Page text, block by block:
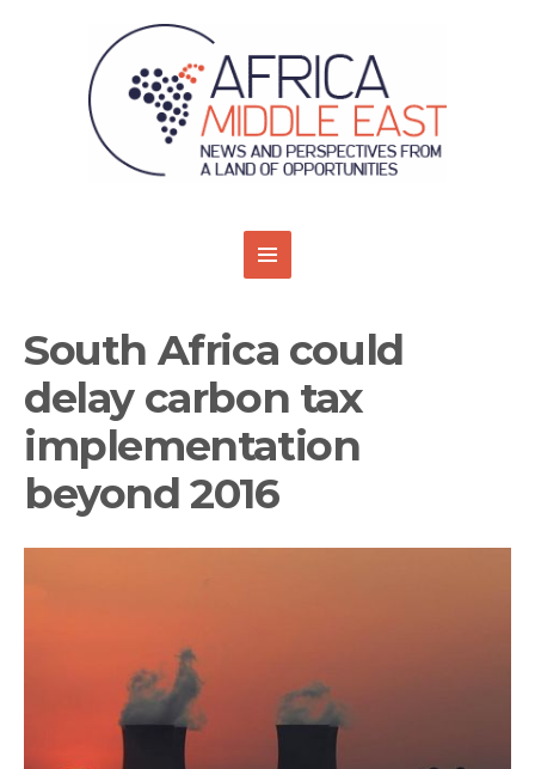
South Africa could
delay carbon tax
implementation
beyond 2016